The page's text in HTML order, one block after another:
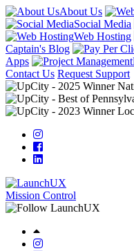
About Us
Social Media
Web Hosting
Captain's Blog
Apps
Contact Us Request Support
Mission Control